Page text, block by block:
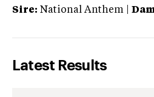
Sire: National Anthem
Latest Results